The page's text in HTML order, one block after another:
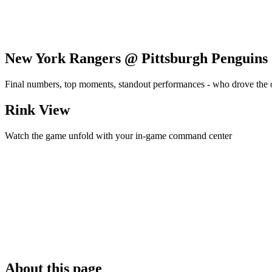
New York Rangers @ Pittsburgh Penguins
Final numbers, top moments, standout performances - who drove the
Rink View
Watch the game unfold with your in-game command center
About this page